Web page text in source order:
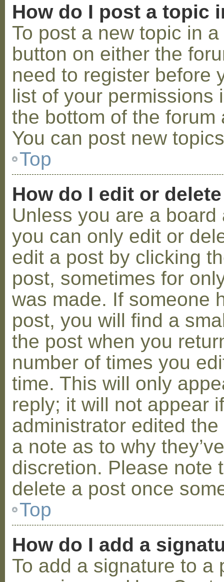
How do I post a topic
To post a new topic in
button on either the
need to register before
list of your permissions
the bottom of the
You can post new
Top
How do I edit or
Unless you are a
you can only edit or
edit a post by clicking
post, sometimes for
was made. If someone
post, you will find a
the post when you
number of times you
time. This will only
reply; it will not appear
administrator edited
a note as to why
discretion. Please note
delete a post once
Top
How do I add a
To add a signature to a